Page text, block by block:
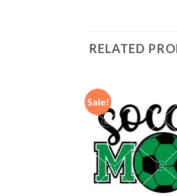
RELATED
Sale!